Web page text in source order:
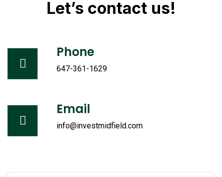
Let’s contact us!
Phone
647-361-1629
Email
info@investmidfield.com